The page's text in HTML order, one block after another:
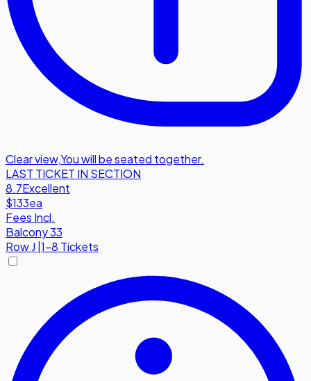
Clear view,You will be seated together.
LAST TICKET IN SECTION
8.7Excellent
$133ea
Fees Incl.
Balcony 33
RowJ |1-8 Tickets